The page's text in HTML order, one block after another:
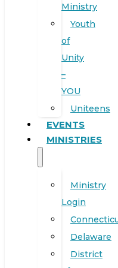
Ministry
Youth
of
Unity
–
YOU
Uniteens
EVENTS
MINISTRIES
Ministry
Login
Delaware
District